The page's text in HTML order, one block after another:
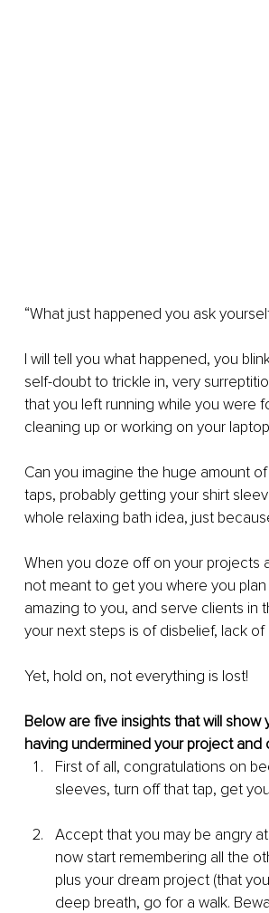
“What just happened you ask
I will tell you what happened, you
self-doubt to trickle in, very
that you left running while you were
cleaning up or working on your
Can you imagine the huge amount
taps, probably getting your shirt
whole relaxing bath idea, just
When you doze off on your projects
not meant to get you where you
amazing to you, and serve clients
your next steps is of disbelief, lack
Yet, hold on, not everything is lost!
Below are five insights that will
having undermined your project and
First of all, congratulations on
sleeves, turn off that tap, get
Accept that you may be angry
now start remembering all the
plus your dream project (that
deep breath, go for a walk.